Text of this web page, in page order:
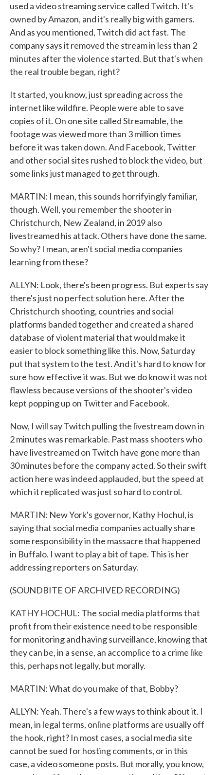
used a video streaming service called Twitch. It's
owned by Amazon, and it's really big with gamers.
And as you mentioned, Twitch did act fast. The
company says it removed the stream in less than 2
minutes after the violence started. But that's when
the real trouble began, right?
It started, you know, just spreading across the
internet like wildfire. People were able to save
copies of it. On one site called Streamable, the
footage was viewed more than 3 million times
before it was taken down. And Facebook, Twitter
and other social sites rushed to block the video, but
some links just managed to get through.
MARTIN: I mean, this sounds horrifyingly familiar,
though. Well, you remember the shooter in
Christchurch, New Zealand, in 2019 also
livestreamed his attack. Others have done the same.
So why? I mean, aren't social media companies
learning from these?
ALLYN: Look, there's been progress. But experts say
there's just no perfect solution here. After the
Christchurch shooting, countries and social
platforms banded together and created a shared
database of violent material that would make it
easier to block something like this. Now, Saturday
put that system to the test. And it's hard to know for
sure how effective it was. But we do know it was not
flawless because versions of the shooter's video
kept popping up on Twitter and Facebook.
Now, I will say Twitch pulling the livestream down in
2 minutes was remarkable. Past mass shooters who
have livestreamed on Twitch have gone more than
30 minutes before the company acted. So their swift
action here was indeed applauded, but the speed at
which it replicated was just so hard to control.
MARTIN: New York's governor, Kathy Hochul, is
saying that social media companies actually share
some responsibility in the massacre that happened
in Buffalo. I want to play a bit of tape. This is her
addressing reporters on Saturday.
(SOUNDBITE OF ARCHIVED RECORDING)
KATHY HOCHUL: The social media platforms that
profit from their existence need to be responsible
for monitoring and having surveillance, knowing that
they can be, in a sense, an accomplice to a crime like
this, perhaps not legally, but morally.
MARTIN: What do you make of that, Bobby?
ALLYN: Yeah. There's a few ways to think about it. I
mean, in legal terms, online platforms are usually off
the hook, right? In most cases, a social media site
cannot be sued for hosting comments, or in this
case, a video someone posts. But morally, you know,